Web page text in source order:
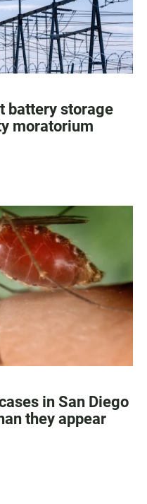
battery storage
moratorium
in San Diego
they appear